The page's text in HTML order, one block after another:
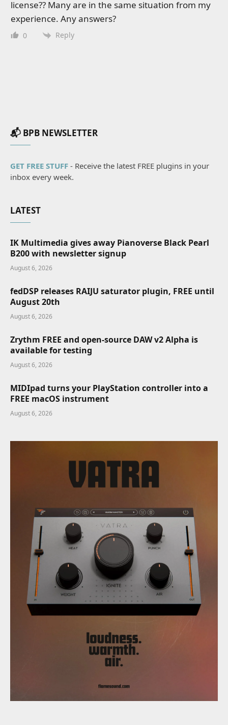
license?? Many are in the same situation from my
experience. Any answers?
0 Reply
📬 BPB NEWSLETTER
GET FREE STUFF - Receive the latest FREE plugins in your
inbox every week.
LATEST
IK Multimedia gives away Pianoverse Black Pearl
B200 with newsletter signup
August 6, 2026
fedDSP releases RAIJU saturator plugin, FREE until
August 20th
August 6, 2026
Zrythm FREE and open-source DAW v2 Alpha is
available for testing
August 6, 2026
MIDIpad turns your PlayStation controller into a
FREE macOS instrument
August 6, 2026